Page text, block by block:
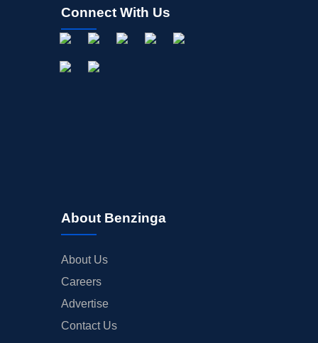
Connect With Us
About Benzinga
About Us
Careers
Advertise
Contact Us